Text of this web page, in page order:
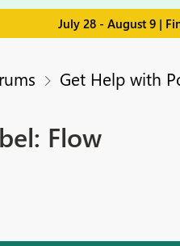
July 28 - August 9 |
Get Help with
Flow